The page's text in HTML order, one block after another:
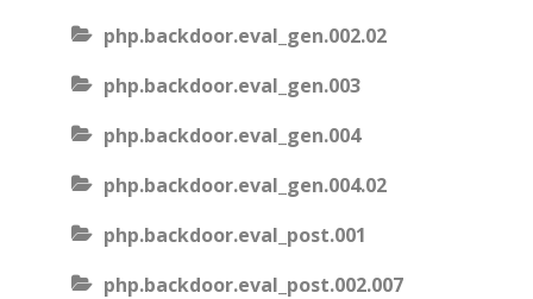
php.backdoor.eval_gen.002.02
php.backdoor.eval_gen.003
php.backdoor.eval_gen.004
php.backdoor.eval_gen.004.02
php.backdoor.eval_post.001
php.backdoor.eval_post.002.007